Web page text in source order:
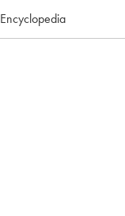
Encyclopedia